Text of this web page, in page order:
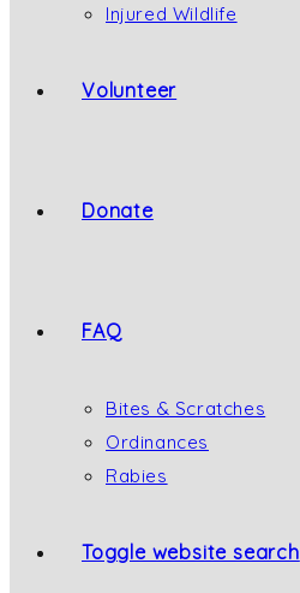
Injured Wildlife
Volunteer
Donate
FAQ
Bites & Scratches
Ordinances
Rabies
Toggle website search